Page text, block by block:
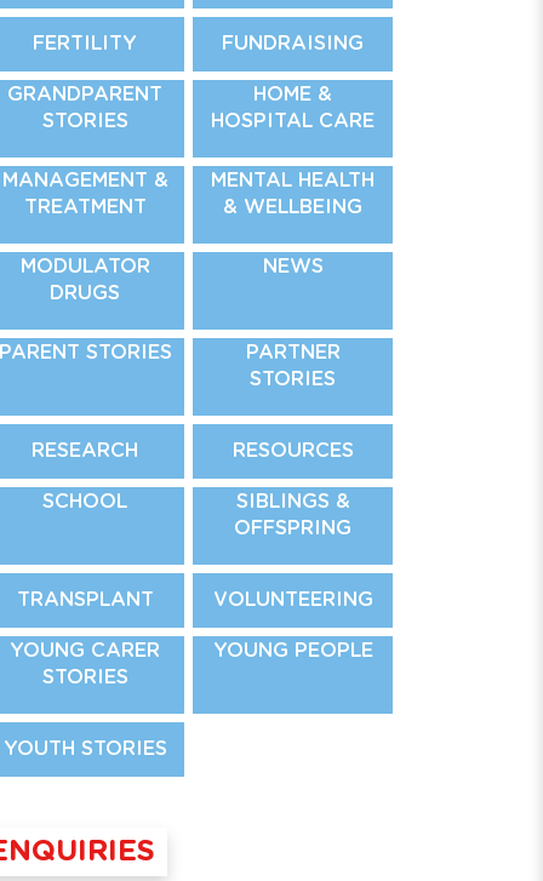
FERTILITY FUNDRAISING
GRANDPARENT
STORIES
HOME &
HOSPITAL CARE
MANAGEMENT &
TREATMENT
MENTAL HEALTH
& WELLBEING
MODULATOR
DRUGS
NEWS
PARENT STORIES
PARTNER
STORIES
RESEARCH RESOURCES
SCHOOL
SIBLINGS &
OFFSPRING
TRANSPLANT VOLUNTEERING
YOUNG CARER
STORIES
YOUNG PEOPLE
YOUTH STORIES